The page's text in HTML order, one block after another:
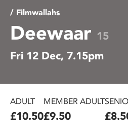
/ Filmwallahs
Deewaar 15
Fri 12 Dec, 7.15pm
ADULT
£10.50
MEMBER ADULT
£9.50